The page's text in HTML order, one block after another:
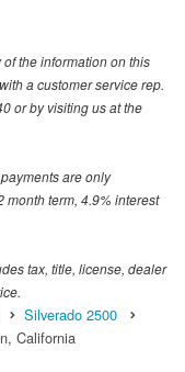
the information on this
a customer service rep.
or by visiting us at the
are only
month term, 4.9% interest
tax, title, license, dealer
Silverado 2500
California